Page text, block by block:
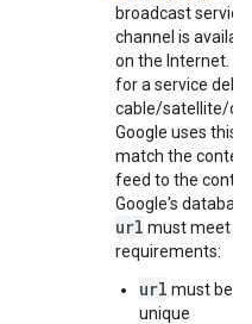
broadcast
channel is
on the Internet. It
for a service
cable/satellite/
Google uses this
match the
feed to the
Google's
url must meet
requirements:
url must be
unique